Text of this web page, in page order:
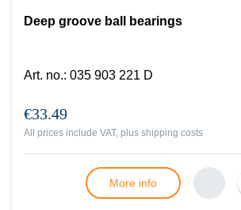
Deep groove ball bearings
Art. no.: 035 903 221 D
€33.49
All prices include VAT, plus shipping costs
More info